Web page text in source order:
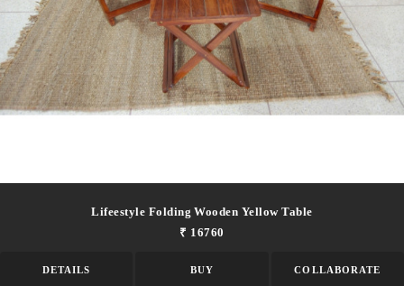
Lifeestyle Folding Wooden Yellow Table
₹ 16760
DETAILS BUY COLLABORATE